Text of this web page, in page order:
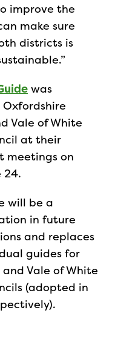
improve the
make sure
districts is
was
Vale of White
at their
meetings on
24.
will be a
in future
and replaces
guides for
Vale of White
(adopted in